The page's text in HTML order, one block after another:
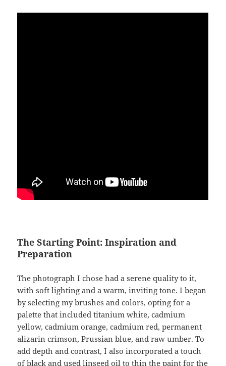
The Starting Point: Inspiration and
Preparation
The photograph I chose had a serene quality to it,
with soft lighting and a warm, inviting tone. I began
by selecting my brushes and colors, opting for a
palette that included titanium white, cadmium
yellow, cadmium orange, cadmium red, permanent
alizarin crimson, Prussian blue, and raw umber. To
add depth and contrast, I also incorporated a touch
of black and used linseed oil to thin the paint for the